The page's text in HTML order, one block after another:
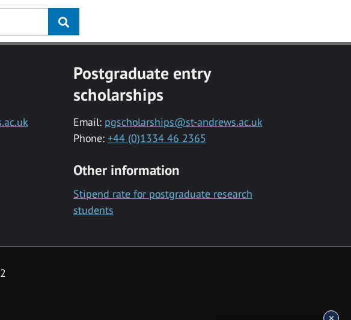
Postgraduate entry
scholarships
Email: pgscholarships@st-andrews.ac.uk
Phone: +44 (0)1334 46 2365
Other information
Stipend rate for postgraduate research
students